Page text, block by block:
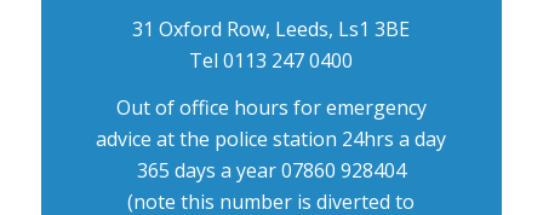
31 Oxford Row, Leeds, Ls1 3BE
Tel 0113 247 0400
Out of office hours for emergency
advice at the police station 24hrs a day
365 days a year 07860 928404
(note this number is diverted to